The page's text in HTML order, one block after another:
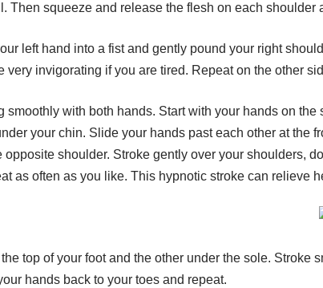
Then squeeze and release the flesh on each shoulder
left hand into a fist and gently pound your right
very invigorating if you are tired. Repeat on the other
smoothly with both hands. Start with your hands on the
your chin. Slide your hands past each other at the
opposite shoulder. Stroke gently over your shoulders,
as often as you like. This hypnotic stroke can relieve
top of your foot and the other under the sole. Stroke
hands back to your toes and repeat.